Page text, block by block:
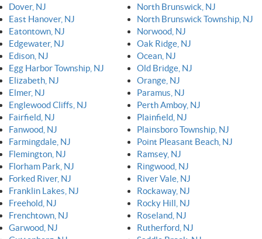
Dover, NJ
East Hanover, NJ
Eatontown, NJ
Edgewater, NJ
Edison, NJ
Egg Harbor Township, NJ
Elizabeth, NJ
Elmer, NJ
Englewood Cliffs, NJ
Fairfield, NJ
Fanwood, NJ
Farmingdale, NJ
Flemington, NJ
Florham Park, NJ
Forked River, NJ
Franklin Lakes, NJ
Freehold, NJ
Frenchtown, NJ
Garwood, NJ
North Brunswick, NJ
North Brunswick Township, NJ
Norwood, NJ
Oak Ridge, NJ
Ocean, NJ
Old Bridge, NJ
Orange, NJ
Paramus, NJ
Perth Amboy, NJ
Plainfield, NJ
Plainsboro Township, NJ
Point Pleasant Beach, NJ
Ramsey, NJ
Ringwood, NJ
River Vale, NJ
Rockaway, NJ
Rocky Hill, NJ
Roseland, NJ
Rutherford, NJ